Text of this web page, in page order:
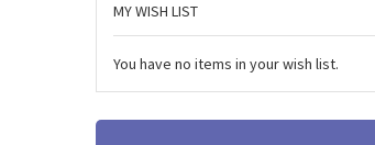
MY WISH LIST
You have no items in your wish list.